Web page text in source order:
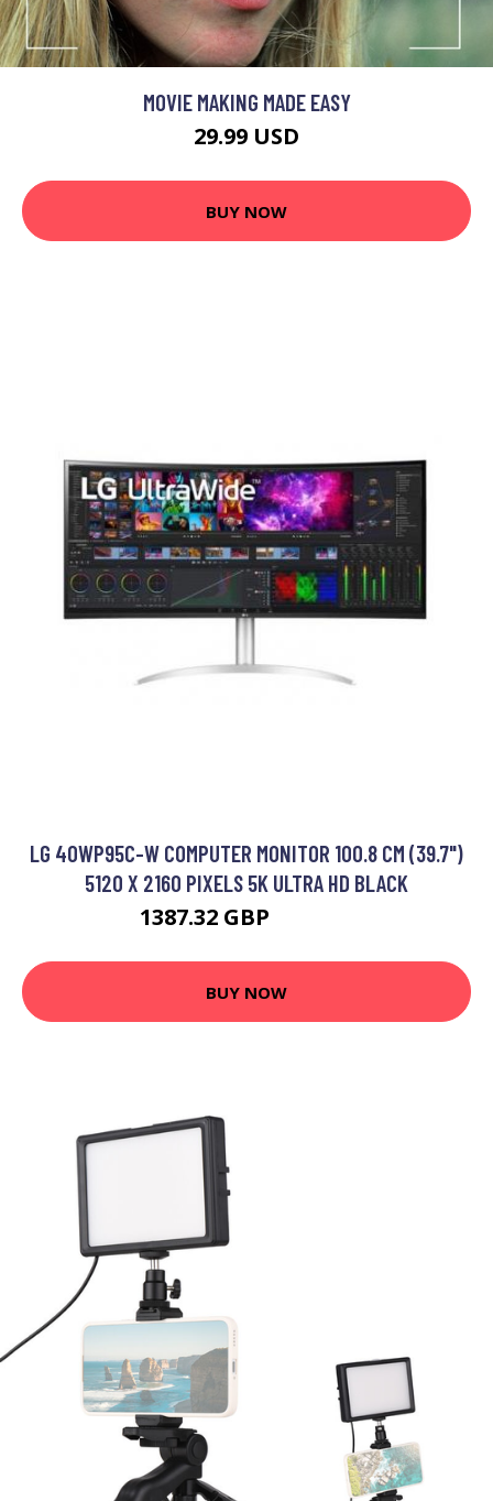
MOVIE MAKING MADE EASY
29.99 USD
BUY NOW
LG 40WP95C-W COMPUTER MONITOR 100.8 CM (39.7")
5120 X 2160 PIXELS 5K ULTRA HD BLACK
1387.32 GBP
BUY NOW